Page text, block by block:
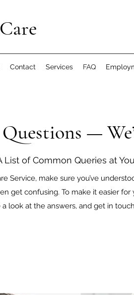
Contact Services FAQ
Questions —
List of Common Queries at
Service, make sure you’ve
get confusing. To make it easier
look at the answers, and get in